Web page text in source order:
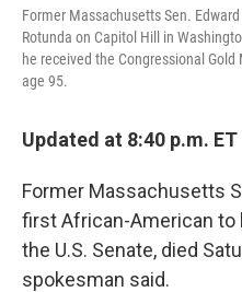
Former Massachusetts Sen.
Rotunda on Capitol Hill in
he received the Congressional
age 95.
Updated at 8:40 p.m. ET
Former Massachusetts
first African-American to
the U.S. Senate, died
spokesman said.